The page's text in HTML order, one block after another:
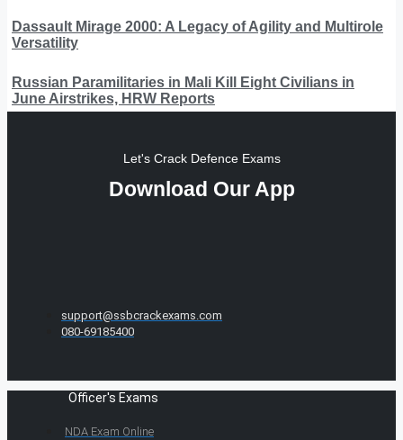
Dassault Mirage 2000: A Legacy of Agility and Multirole
Versatility
Russian Paramilitaries in Mali Kill Eight Civilians in
June Airstrikes, HRW Reports
Let's Crack Defence Exams
Download Our App
support@ssbcrackexams.com
080-69185400
Officer's Exams
NDA Exam Online